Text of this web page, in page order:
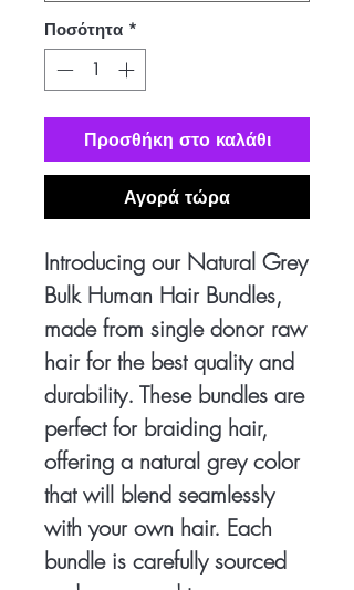
Ποσότητα *
Προσθήκη στο καλάθι
Αγορά τώρα
Introducing our Natural Grey
Bulk Human Hair Bundles,
made from single donor raw
hair for the best quality and
durability. These bundles are
perfect for braiding hair,
offering a natural grey color
that will blend seamlessly
with your own hair. Each
bundle is carefully sourced